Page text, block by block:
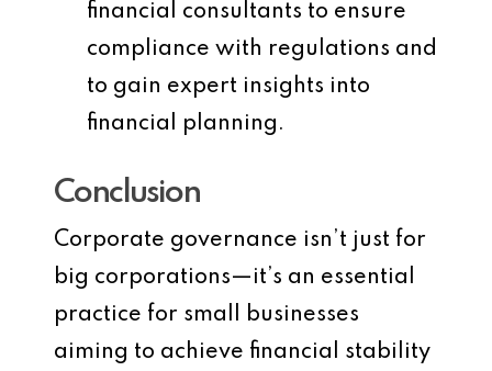
financial consultants to ensure
compliance with regulations and
to gain expert insights into
financial planning.
Conclusion
Corporate governance isn’t just for
big corporations—it’s an essential
practice for small businesses
aiming to achieve financial stability